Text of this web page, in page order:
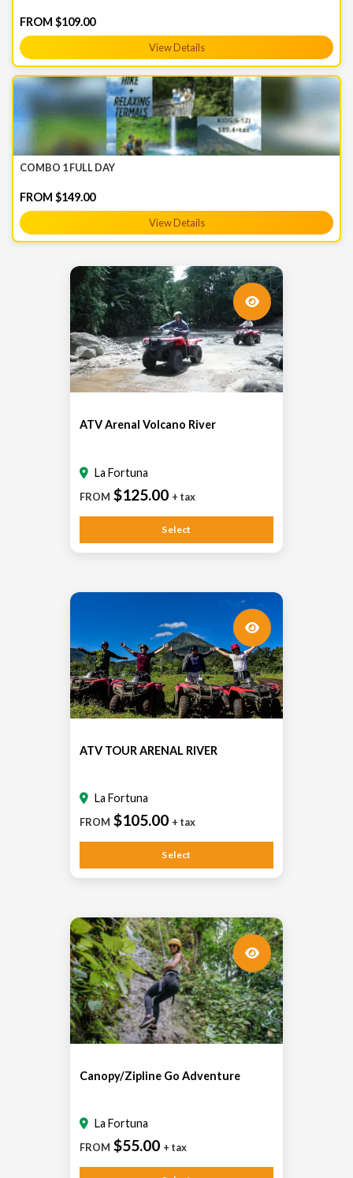
FROM $109.00
View Details
COMBO 1 FULL DAY
FROM $149.00
View Details
ATV Arenal Volcano River
La Fortuna
FROM $125.00 + tax
Select
ATV TOUR ARENAL RIVER
La Fortuna
FROM $105.00 + tax
Select
Canopy/Zipline Go Adventure
La Fortuna
FROM $55.00 + tax